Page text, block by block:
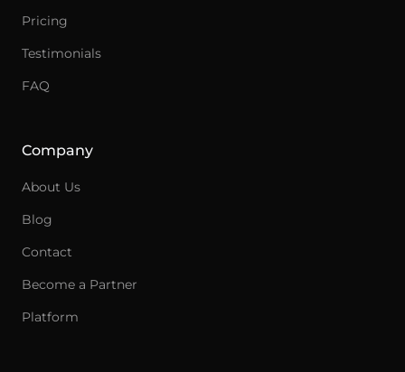
Pricing
Testimonials
FAQ
Company
About Us
Blog
Contact
Become a Partner
Platform